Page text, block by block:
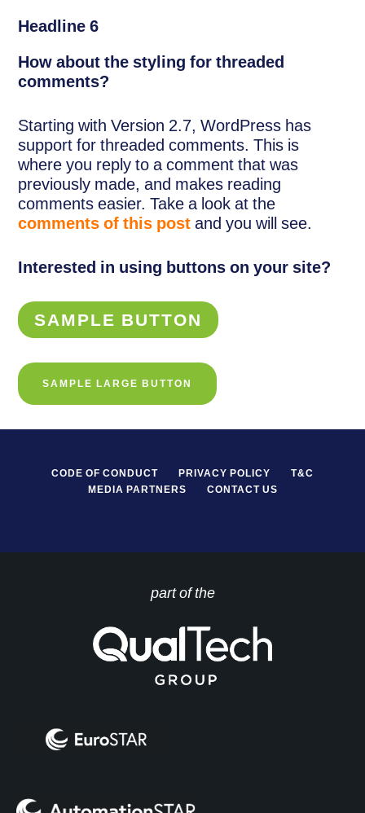
Headline 6
How about the styling for threaded
comments?
Starting with Version 2.7, WordPress has
support for threaded comments. This is
where you reply to a comment that was
previously made, and makes reading
comments easier. Take a look at the
comments of this post and you will see.
Interested in using buttons on your site?
SAMPLE BUTTON
SAMPLE LARGE BUTTON
CODE OF CONDUCT PRIVACY POLICY
T&C
MEDIA PARTNERS
CONTACT US
part of the